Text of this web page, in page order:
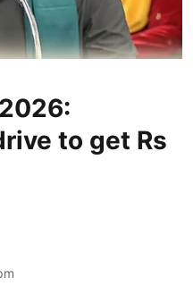
to get Rs